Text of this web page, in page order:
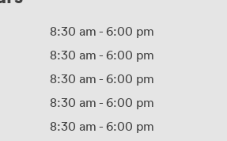
8:30 am - 6:00 pm
8:30 am - 6:00 pm
8:30 am - 6:00 pm
8:30 am - 6:00 pm
8:30 am - 6:00 pm